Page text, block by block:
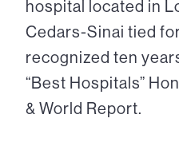
hospital located in
Cedars-Sinai tied
recognized ten
“Best Hospitals”
& World Report.